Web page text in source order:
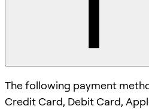
The following payment
Credit Card, Debit Card,